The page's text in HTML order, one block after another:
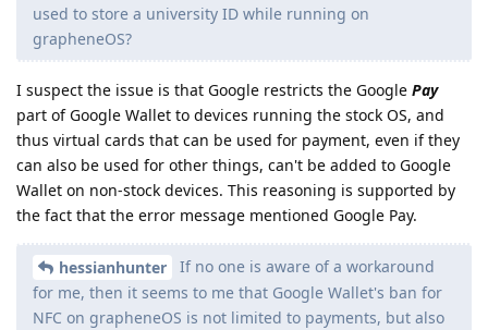
used to store a university ID while running on
grapheneOS?
I suspect the issue is that Google restricts the Google Pay
part of Google Wallet to devices running the stock OS, and
thus virtual cards that can be used for payment, even if they
can also be used for other things, can't be added to Google
Wallet on non-stock devices. This reasoning is supported by
the fact that the error message mentioned Google Pay.
hessianhunter
If no one is aware of a workaround
for me, then it seems to me that Google Wallet's ban for
NFC on grapheneOS is not limited to payments, but also